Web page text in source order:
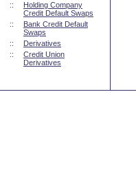
::
Holding Company
Credit Default Swaps
::
Bank Credit Default
Swaps
::
Derivatives
::
Credit Union
Derivatives